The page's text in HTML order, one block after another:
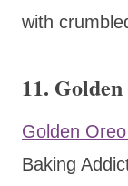
with
11.
Golden
Baking